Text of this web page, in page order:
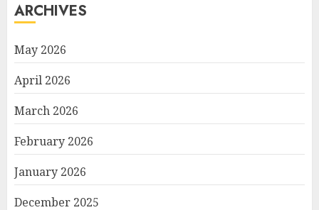
ARCHIVES
May 2026
April 2026
March 2026
February 2026
January 2026
December 2025